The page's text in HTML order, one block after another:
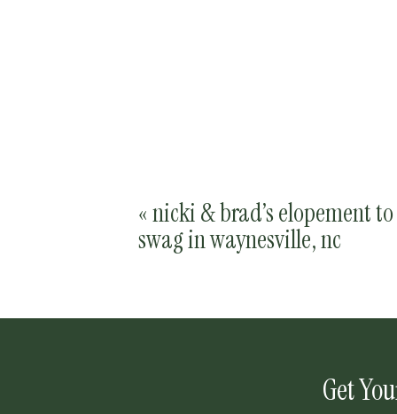
«nicki & brad’s elopement
swag in waynesville, nc
Get